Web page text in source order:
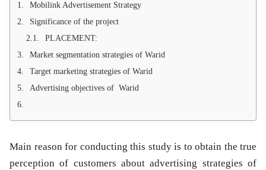
Mobilink Advertisement Strategy
Significance of the project
PLACEMENT:
Market segmentation strategies of Warid
Target marketing strategies of Warid
Advertising objectives of Warid
Main reason for conducting this study is to obtain the true
perception of customers about advertising strategies of